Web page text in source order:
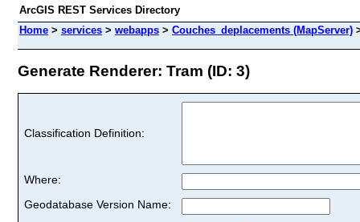
ArcGIS REST Services Directory
Home > services > webapps > Couches_deplacements (MapServer)
Generate Renderer: Tram (ID: 3)
Classification Definition:
Where:
Geodatabase Version Name: